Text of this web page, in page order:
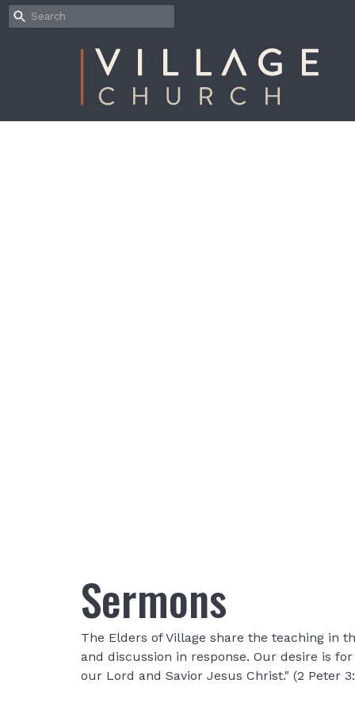
Sermons
The Elders of Village share the teaching in
and discussion in response. Our desire is
our Lord and Savior Jesus Christ." (2 Peter